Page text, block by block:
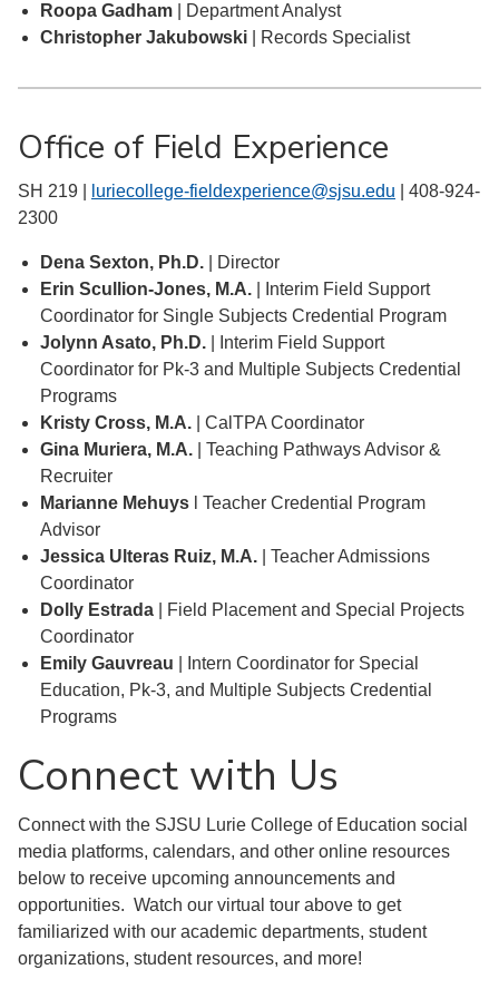
Roopa Gadham
| Department Analyst
Christopher Jakubowski | Records Specialist
Office of Field Experience
SH 219 | luriecollege-fieldexperience@sjsu.edu | 408-924-
2300
Dena Sexton, Ph.D.
| Director
Erin Scullion-Jones, M.A.
| Interim Field Support
Coordinator for Single Subjects Credential Program
Jolynn Asato, Ph.D. | Interim Field Support
Coordinator for Pk-3 and Multiple Subjects Credential
Programs
Kristy Cross, M.A. | CalTPA Coordinator
Gina Muriera, M.A. | Teaching Pathways Advisor &
Recruiter
Marianne Mehuys l Teacher Credential Program
Advisor
Jessica Ulteras Ruiz, M.A. | Teacher Admissions
Coordinator
Dolly Estrada | Field Placement and Special Projects
Coordinator
Emily Gauvreau
| Intern Coordinator for Special
Education, Pk-3, and Multiple Subjects Credential
Programs
Connect with Us
Connect with the SJSU Lurie College of Education social
media platforms, calendars, and other online resources
below to receive upcoming announcements and
opportunities. Watch our virtual tour above to get
familiarized with our academic departments, student
organizations, student resources, and more!